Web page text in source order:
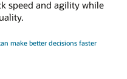
speed and agility while
make better decisions faster